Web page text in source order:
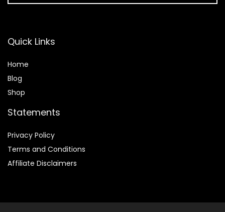
Quick Links
Home
Blog
Shop
Statements
Privacy Policy
Terms and Conditions
Affiliate Disclaimers